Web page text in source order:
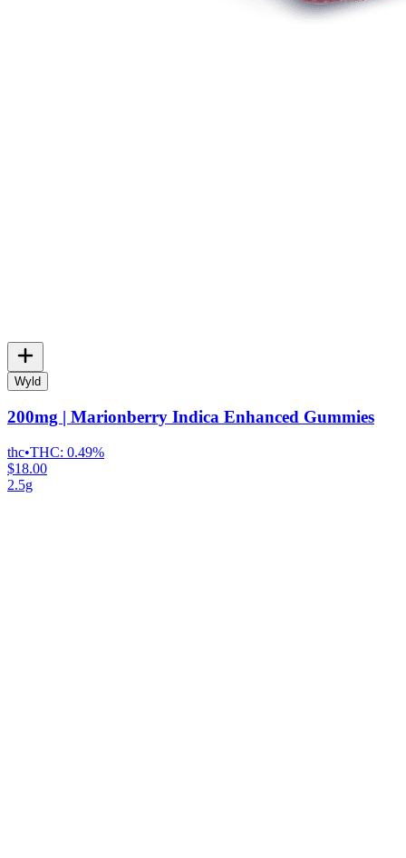
Wyld
200mg | Marionberry Indica Enhanced Gummies
thc•THC: 0.49%
$18.00
2.5g